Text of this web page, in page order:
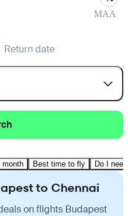
MAA
Return date
month Best time to fly Do I
to Chennai
on flights Budapest